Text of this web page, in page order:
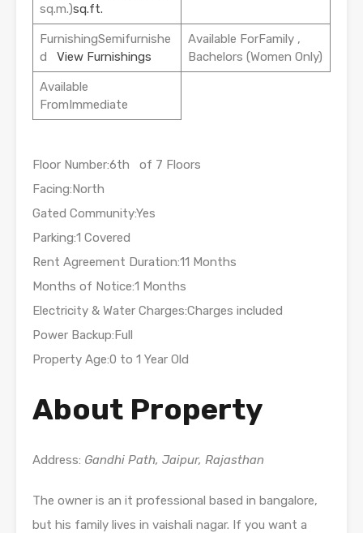
sq.m.)sq.ft.
FurnishingSemifurnishe
d View Furnishings
Available ForFamily ,
Bachelors (Women Only)
Available
FromImmediate
Floor Number:6th of 7 Floors
Facing:North
Gated Community:Yes
Parking:1 Covered
Rent Agreement Duration:11 Months
Months of Notice:1 Months
Electricity & Water Charges:Charges included
Power Backup:Full
Property Age:0 to 1 Year Old
About Property
Address: Gandhi Path, Jaipur, Rajasthan
The owner is an it professional based in bangalore,
but his family lives in vaishali nagar. If you want a